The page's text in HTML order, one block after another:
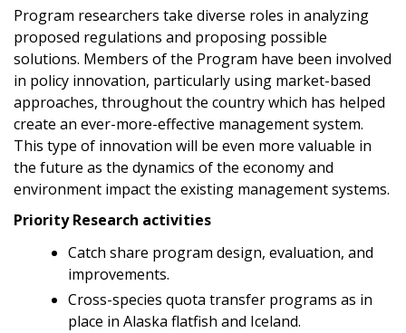
Program researchers take diverse roles in analyzing
proposed regulations and proposing possible
solutions. Members of the Program have been involved
in policy innovation, particularly using market-based
approaches, throughout the country which has helped
create an ever-more-effective management system.
This type of innovation will be even more valuable in
the future as the dynamics of the economy and
environment impact the existing management systems.
Priority Research activities
Catch share program design, evaluation, and
improvements.
Cross-species quota transfer programs as in
place in Alaska flatfish and Iceland.